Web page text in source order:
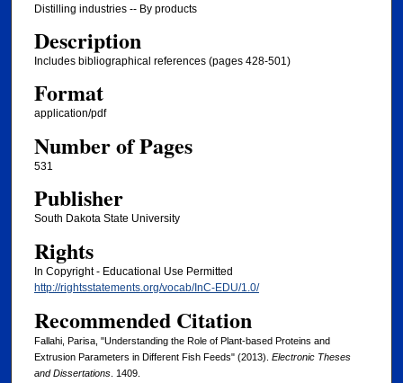
Distilling industries -- By products
Description
Includes bibliographical references (pages 428-501)
Format
application/pdf
Number of Pages
531
Publisher
South Dakota State University
Rights
In Copyright - Educational Use Permitted
http://rightsstatements.org/vocab/InC-EDU/1.0/
Recommended Citation
Fallahi, Parisa, "Understanding the Role of Plant-based Proteins and
Extrusion Parameters in Different Fish Feeds" (2013). Electronic Theses
and Dissertations. 1409.